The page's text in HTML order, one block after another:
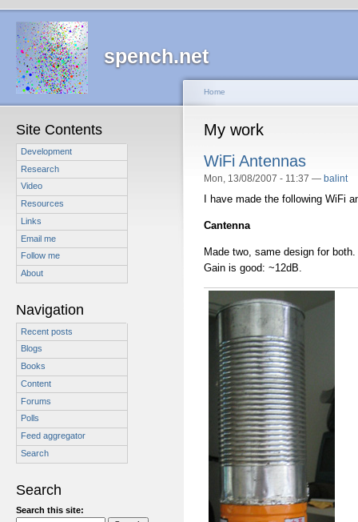
spench.net
Site Contents
Development
Research
Video
Resources
Links
Email me
Follow me
About
Navigation
Recent posts
Blogs
Books
Content
Forums
Polls
Feed aggregator
Search
Search
Search this site:
Home
My work
WiFi Antennas
Mon, 13/08/2007 - 11:37 — balint
I have made the following WiFi
Cantenna
Made two, same design for both.
Gain is good: ~12dB.